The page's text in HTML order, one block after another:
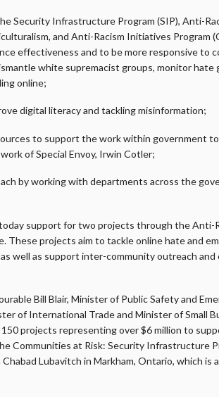
Security Infrastructure Program (SIP), Anti-
and Anti-Racism Initiatives Program
effectiveness and to be more responsive to
white supremacist groups, monitor hate
online;
digital literacy and tackling misinformation;
to support the work within government
of Special Envoy, Irwin Cotler;
by working with departments across the
support for two projects through the Anti-
These projects aim to tackle online hate and
well as support inter-community outreach
Bill Blair, Minister of Public Safety and
of International Trade and Minister of Small
projects representing over $6 million to
Communities at Risk: Security Infrastructure
Lubavitch in Markham, Ontario, which is